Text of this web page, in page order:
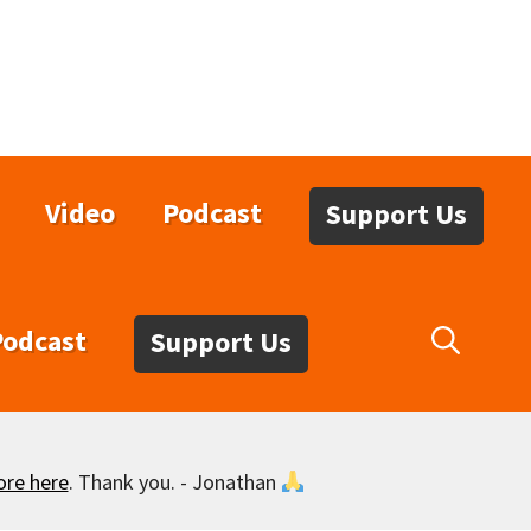
Video Podcast Support Us
Support Us
here. Thank you. - Jonathan